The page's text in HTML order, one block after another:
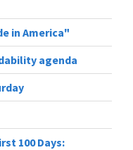
in America"
agenda
100 Days: